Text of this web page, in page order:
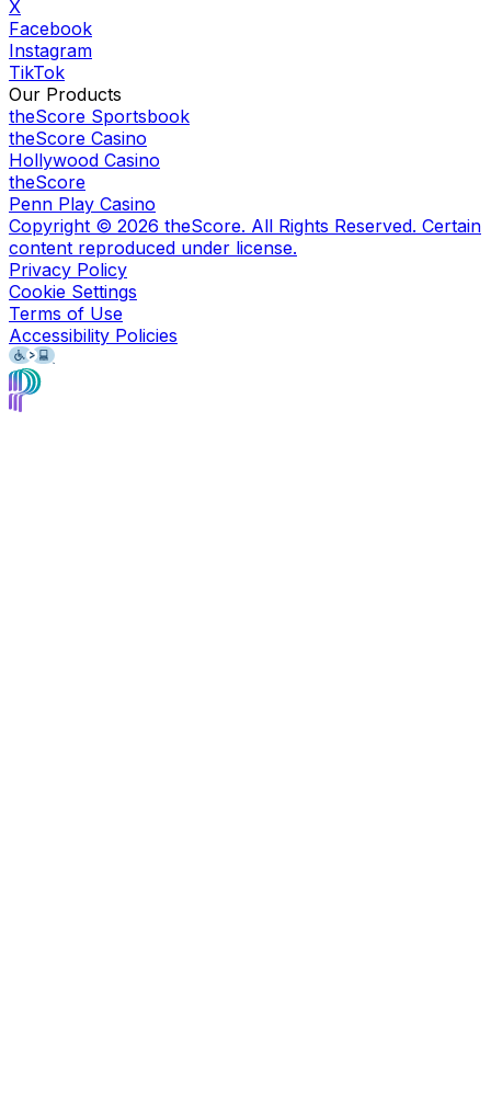
X
Facebook
Instagram
TikTok
Our Products
theScore Sportsbook
theScore Casino
Hollywood Casino
theScore
Penn Play Casino
Copyright © 2026 theScore. All Rights Reserved. Certain
content reproduced under license.
Privacy Policy
Cookie Settings
Terms of Use
Accessibility Policies